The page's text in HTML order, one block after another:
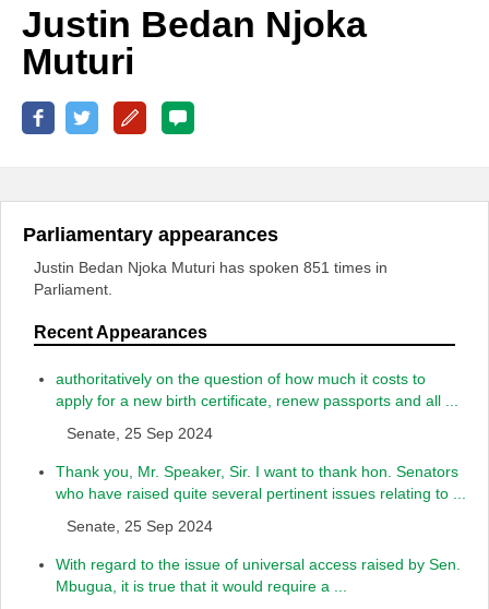
Justin Bedan Njoka
Muturi
Parliamentary appearances
Justin Bedan Njoka Muturi has spoken 851 times in
Parliament.
Recent Appearances
authoritatively on the question of how much it costs to
apply for a new birth certificate, renew passports and all ...
Senate, 25 Sep 2024
Thank you, Mr. Speaker, Sir. I want to thank hon. Senators
who have raised quite several pertinent issues relating to ...
Senate, 25 Sep 2024
With regard to the issue of universal access raised by Sen.
Mbugua, it is true that it would require a ...